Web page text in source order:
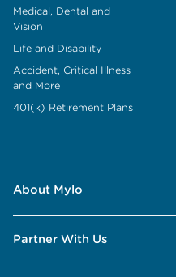
Medical, Dental and
Vision
Life and Disability
Accident, Critical Illness
and More
401(k) Retirement Plans
About Mylo
Partner With Us